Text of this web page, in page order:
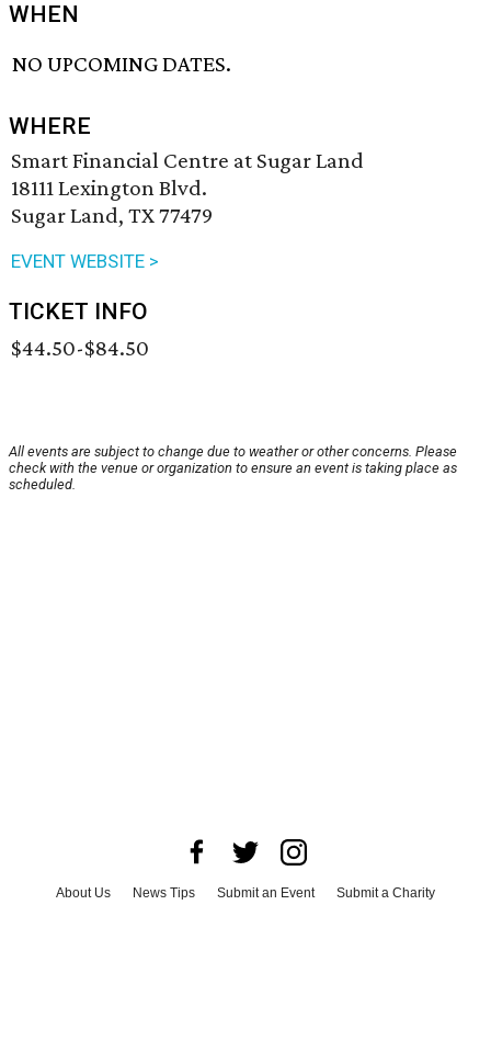
WHEN
NO UPCOMING DATES.
WHERE
Smart Financial Centre at Sugar Land
18111 Lexington Blvd.
Sugar Land, TX 77479
EVENT WEBSITE >
TICKET INFO
$44.50-$84.50
All events are subject to change due to weather or other concerns. Please
check with the venue or organization to ensure an event is taking place as
scheduled.
About Us News Tips Submit an Event
Submit a Charity